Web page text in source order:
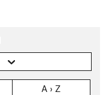
A › Z